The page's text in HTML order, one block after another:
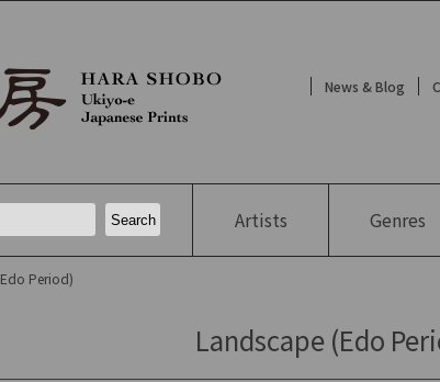
News & Blog
Artists Genres
Period)
Landscape (Edo